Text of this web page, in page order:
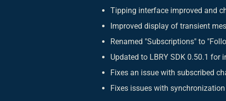
Tipping interface improved and
Improved display of transient
Renamed "Subscriptions" to
Updated to LBRY SDK 0.50.1
Fixes an issue with subscribed
Fixes issues with